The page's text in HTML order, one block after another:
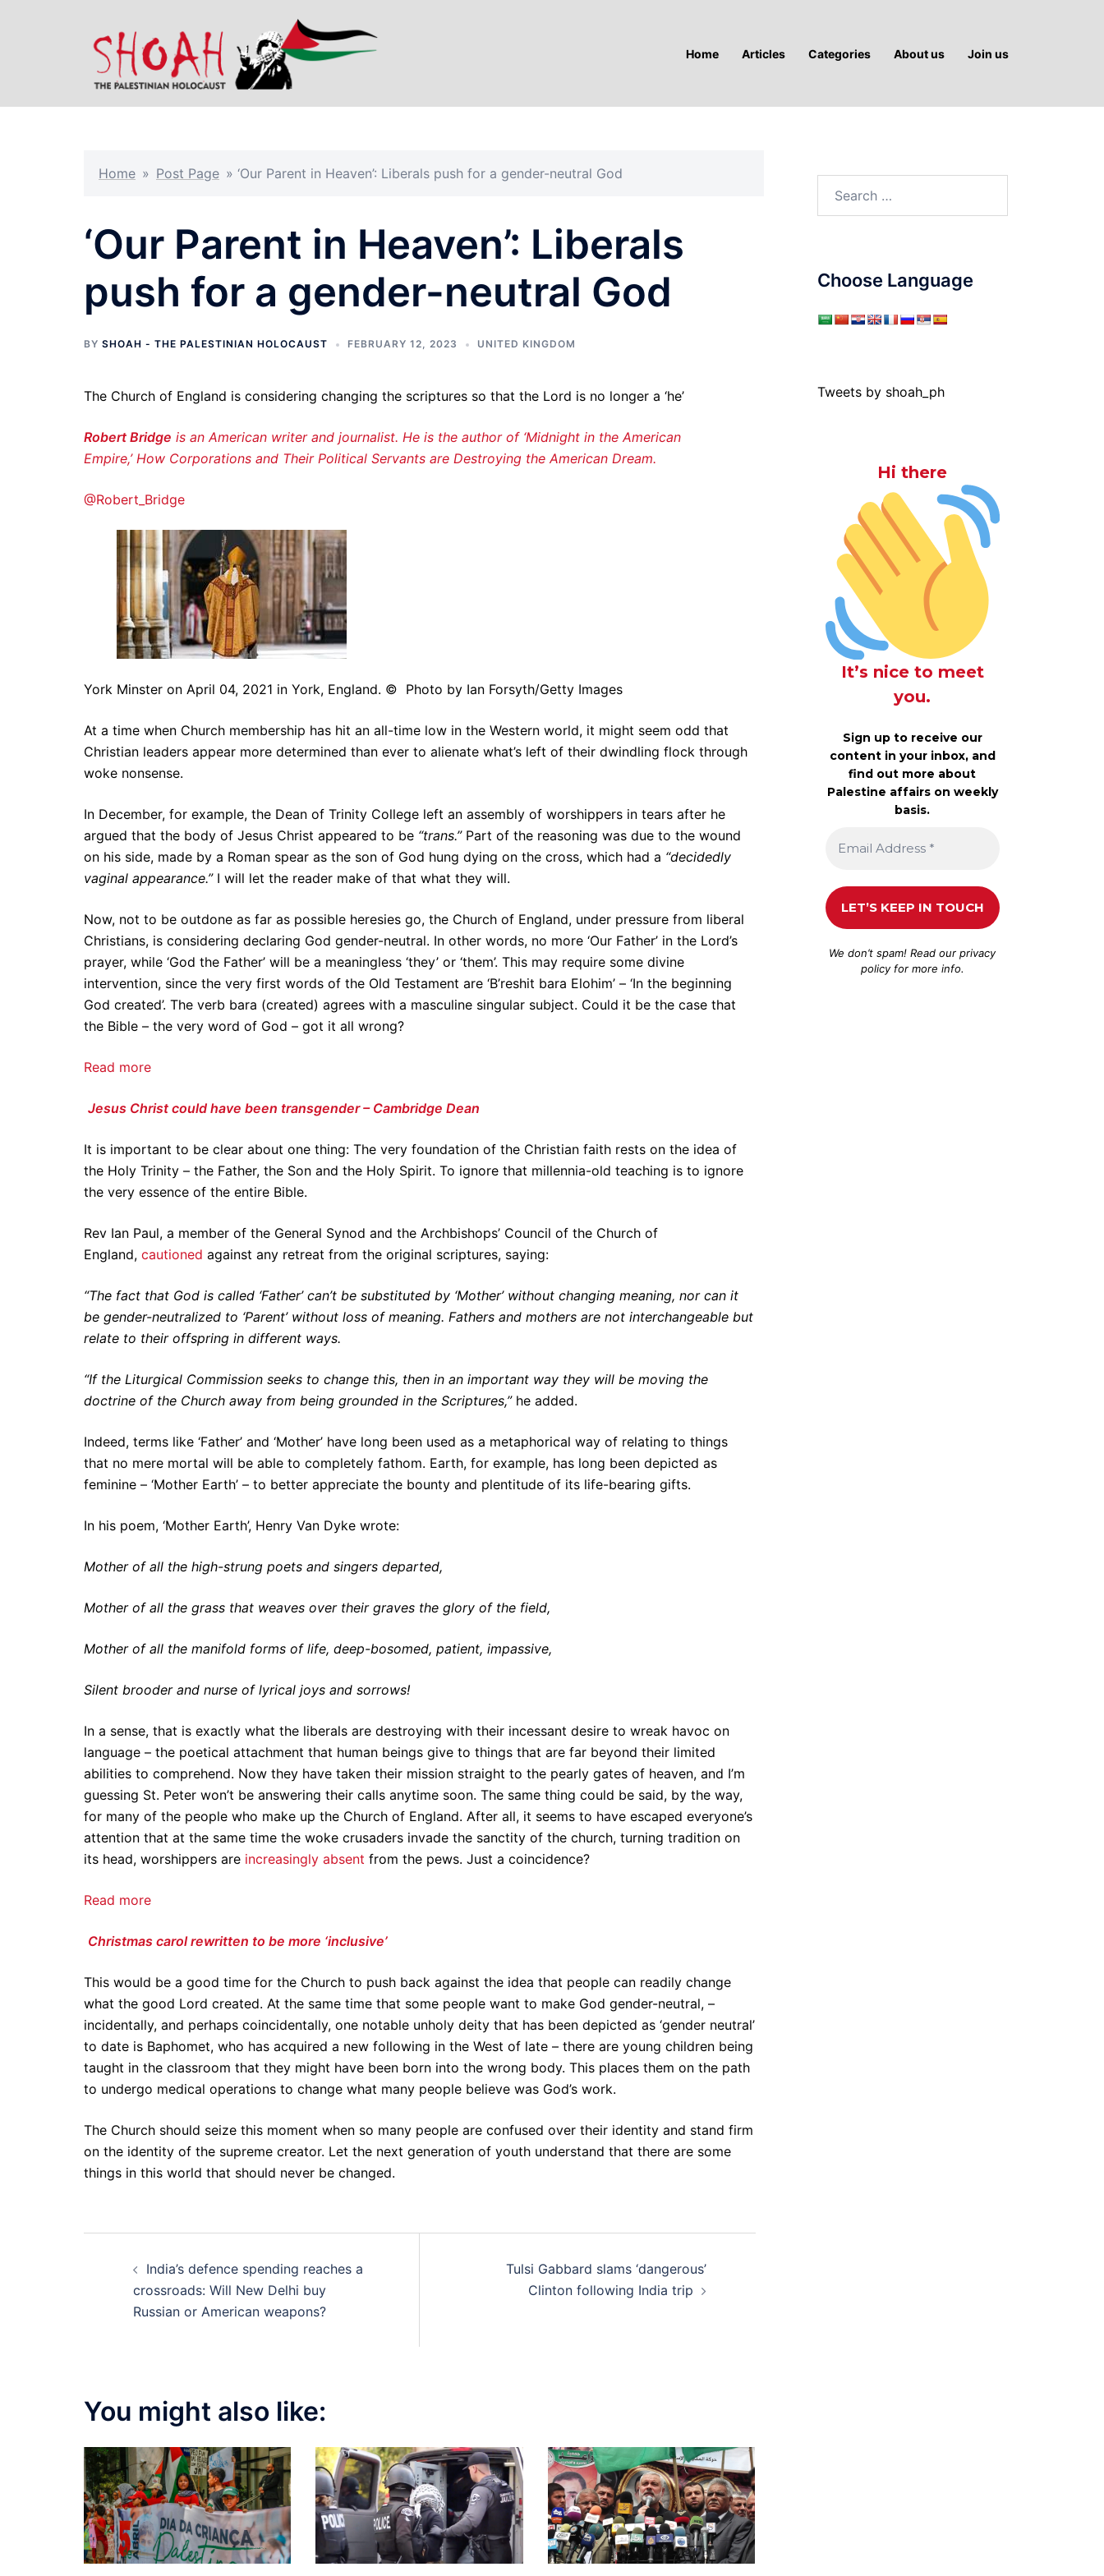
Home Articles Categories About us Join us
Home » Post Page » ‘Our Parent in Heaven’: Liberals push for a gender-neutral God
‘Our Parent in Heaven’: Liberals
push for a gender-neutral God
BY SHOAH - THE PALESTINIAN HOLOCAUST FEBRUARY 12, 2023 UNITED KINGDOM
The Church of England is considering changing the scriptures so that the Lord is no longer a ‘he’
Robert Bridge is an American writer and journalist. He is the author of ‘Midnight in the American
Empire,’ How Corporations and Their Political Servants are Destroying the American Dream.
@Robert_Bridge
York Minster on April 04, 2021 in York, England. © Photo by Ian Forsyth/Getty Images
At a time when Church membership has hit an all-time low in the Western world, it might seem odd that
Christian leaders appear more determined than ever to alienate what’s left of their dwindling flock through
woke nonsense.
In December, for example, the Dean of Trinity College left an assembly of worshippers in tears after he
argued that the body of Jesus Christ appeared to be “trans.”Part of the reasoning was due to the wound
on his side, made by a Roman spear as the son of God hung dying on the cross, which had a “decidedly
vaginal appearance.”I will let the reader make of that what they will.
Now, not to be outdone as far as possible heresies go, the Church of England, under pressure from liberal
Christians, is considering declaring God gender-neutral. In other words, no more ‘Our Father’ in the Lord’s
prayer, while ‘God the Father’ will be a meaningless ‘they’ or ‘them’. This may require some divine
intervention, since the very first words of the Old Testament are ‘B’reshit bara Elohim’ – ‘In the beginning
God created’. The verb bara (created) agrees with a masculine singular subject. Could it be the case that
the Bible – the very word of God – got it all wrong?
Read more
Jesus Christ could have been transgender – Cambridge Dean
It is important to be clear about one thing: The very foundation of the Christian faith rests on the idea of
the Holy Trinity – the Father, the Son and the Holy Spirit. To ignore that millennia-old teaching is to ignore
the very essence of the entire Bible.
Rev Ian Paul, a member of the General Synod and the Archbishops’ Council of the Church of
England, cautioned against any retreat from the original scriptures, saying:
“The fact that God is called ‘Father’ can’t be substituted by ‘Mother’ without changing meaning, nor can it
be gender-neutralized to ‘Parent’ without loss of meaning. Fathers and mothers are not interchangeable but
relate to their offspring in different ways.
“If the Liturgical Commission seeks to change this, then in an important way they will be moving the
doctrine of the Church away from being grounded in the Scriptures,”he added.
Indeed, terms like ‘Father’ and ‘Mother’ have long been used as a metaphorical way of relating to things
that no mere mortal will be able to completely fathom. Earth, for example, has long been depicted as
feminine – ‘Mother Earth’ – to better appreciate the bounty and plentitude of its life-bearing gifts.
In his poem, ‘Mother Earth’, Henry Van Dyke wrote:
Mother of all the high-strung poets and singers departed,
Mother of all the grass that weaves over their graves the glory of the field,
Mother of all the manifold forms of life, deep-bosomed, patient, impassive,
Silent brooder and nurse of lyrical joys and sorrows!
In a sense, that is exactly what the liberals are destroying with their incessant desire to wreak havoc on
language – the poetical attachment that human beings give to things that are far beyond their limited
abilities to comprehend. Now they have taken their mission straight to the pearly gates of heaven, and I’m
guessing St. Peter won’t be answering their calls anytime soon. The same thing could be said, by the way,
for many of the people who make up the Church of England. After all, it seems to have escaped everyone’s
attention that at the same time the woke crusaders invade the sanctity of the church, turning tradition on
its head, worshippers are increasingly absent from the pews. Just a coincidence?
Read more
Christmas carol rewritten to be more ‘inclusive’
This would be a good time for the Church to push back against the idea that people can readily change
what the good Lord created. At the same time that some people want to make God gender-neutral, –
incidentally, and perhaps coincidentally, one notable unholy deity that has been depicted as ‘gender neutral’
to date is Baphomet, who has acquired a new following in the West of late – there are young children being
taught in the classroom that they might have been born into the wrong body. This places them on the path
to undergo medical operations to change what many people believe was God’s work.
The Church should seize this moment when so many people are confused over their identity and stand firm
on the identity of the supreme creator. Let the next generation of youth understand that there are some
things in this world that should never be changed.
navigation
India’s defence spending reaches a
crossroads: Will New Delhi buy
Russian or American weapons?
Tulsi Gabbard slams ‘dangerous’
Clinton following India trip
You might also like:
Choose Language
Tweets by shoah_ph
Hi there
It’s nice to meet
you.
Sign up to receive our
content in your inbox, and
find out more about
Palestine affairs on weekly
basis.
We don’t spam! Read ourprivacy
policyfor more info.